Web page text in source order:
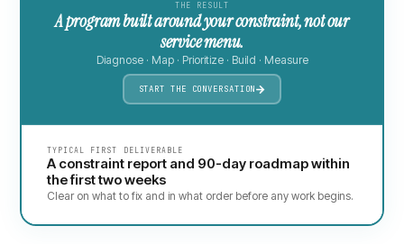
THE RESULT
A program built around your constraint, not our
service menu.
Diagnose · Map · Prioritize · Build · Measure
START THE CONVERSATION
TYPICAL FIRST DELIVERABLE
A constraint report and 90-day roadmap within
the first two weeks
Clear on what to fix and in what order before any work begins.